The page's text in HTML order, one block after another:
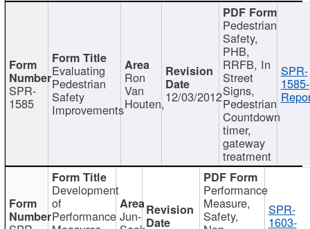
SPR-
1585
Evaluating
Pedestrian
Safety
Improvements
Ron
Van
Houten,12/03/2012
Pedestrian
Safety,
PHB,
RRFB, In
Street
Signs,
Pedestrian
Countdown
timer,
gateway
treatment
SPR-
1585-
Development
of
Performance Jun-
Performance
Measure,
Safety, SPR-
1603-